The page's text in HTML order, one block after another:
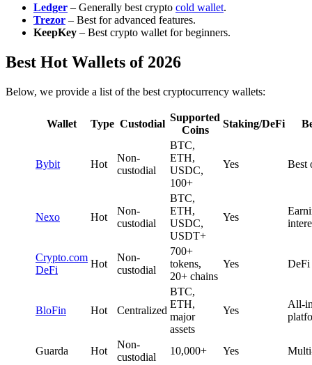
Ledger – Generally best crypto cold wallet.
Trezor – Best for advanced features.
KeepKey – Best crypto wallet for beginners.
Best Hot Wallets of 2026
Below, we provide a list of the best cryptocurrency wallets:
Wallet Type Custodial
Supported
Coins
Staking/DeFi
Bybit Hot
Non-
custodial
BTC,
ETH,
USDC,
100+
Yes Best
Nexo Hot
Non-
custodial
BTC,
ETH,
USDC,
USDT+
Yes
Crypto.com
DeFi
Hot
Non-
custodial
700+
tokens,
20+ chains
Yes DeFi
BloFin Hot Centralized
BTC,
ETH,
major
assets
Yes
All-
Guarda Hot
Non-
custodial
10,000+ Yes